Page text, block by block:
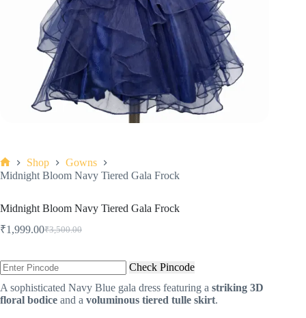
Shop
Gowns
Midnight Bloom Navy Tiered Gala Frock
Midnight Bloom Navy Tiered Gala Frock
₹3,500.00
₹1,999.00
Check Pincode
A sophisticated Navy Blue gala dress featuring a striking 3D
floral bodice and a voluminous tiered tulle skirt.